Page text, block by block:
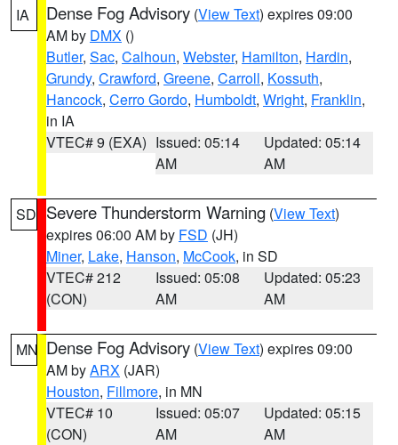
IA Dense Fog Advisory (View Text) expires 09:00
AM by DMX ()
Butler, Sac, Calhoun, Webster, Hamilton, Hardin,
Grundy, Crawford, Greene, Carroll, Kossuth,
Hancock, Cerro Gordo, Humboldt, Wright, Franklin,
in IA
VTEC# 9 (EXA) Issued: 05:14
AM
Updated: 05:14
AM
SD Severe Thunderstorm Warning (View Text)
expires 06:00 AM by FSD (JH)
Miner, Lake, Hanson, McCook, in SD
VTEC# 212
(CON)
Issued: 05:08
AM
Updated: 05:23
AM
MN Dense Fog Advisory (View Text) expires 09:00
AM byARX (JAR)
Houston, Fillmore, in MN
VTEC# 10
(CON)
Issued: 05:07
AM
Updated: 05:15
AM